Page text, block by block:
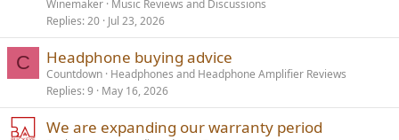
Winemaker Music Reviews and Discussions
Replies 20 Jul 23, 2026
C Headphone buying advice
Countdown Headphones and Headphone Amplifier Reviews
Replies 9 May 16, 2026
We are expanding our warranty period